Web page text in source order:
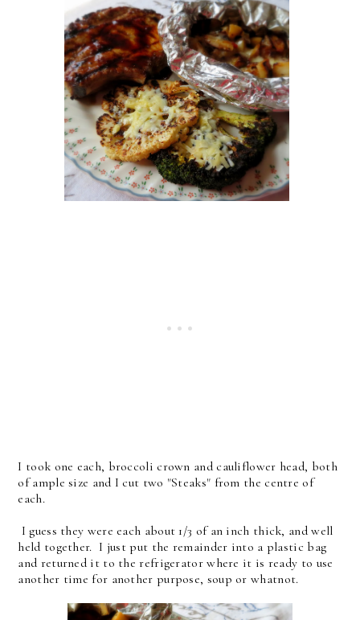
I took one each, broccoli crown and cauliflower head, both
of ample size and I cut two "Steaks" from the centre of
each.
I guess they were each about 1/3 of an inch thick, and well
held together. I just put the remainder into a plastic bag
and returned it to the refrigerator where it is ready to use
another time for another purpose, soup or whatnot.